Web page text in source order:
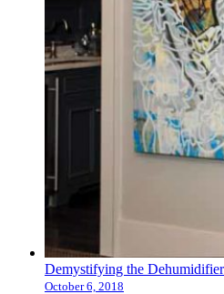
Demystifying the
October 6, 2018